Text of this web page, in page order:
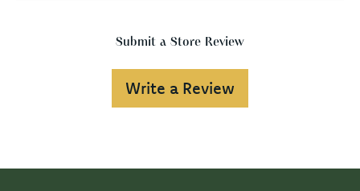
Submit a Store Review
Write a Review